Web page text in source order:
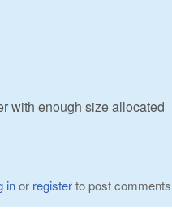
with enough size allocated
inor registerto post comments